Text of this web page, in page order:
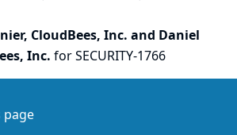
CloudBees, Inc. and Daniel
Inc. for SECURITY-1766